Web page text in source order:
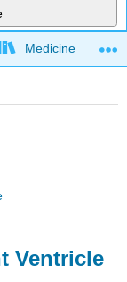
Medicine
Ventricle